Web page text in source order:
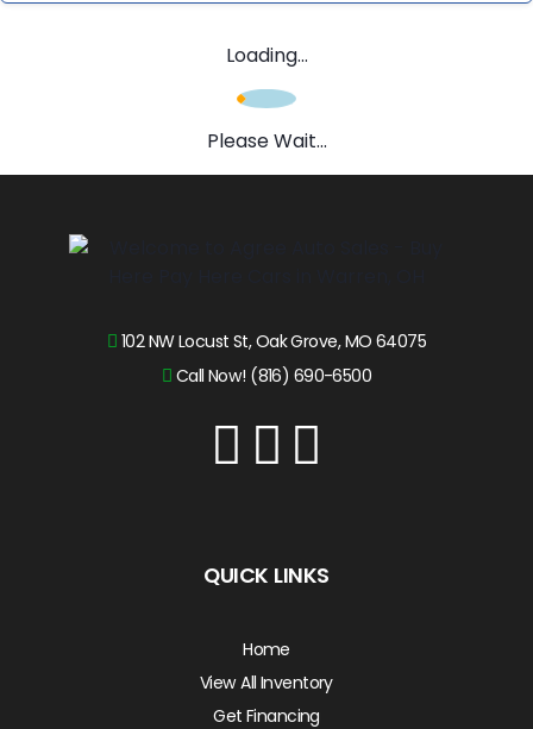
Loading...
Please Wait...
102 NW Locust St, Oak Grove, MO 64075
Call Now! (816) 690-6500
QUICK LINKS
Home
View All Inventory
Get Financing